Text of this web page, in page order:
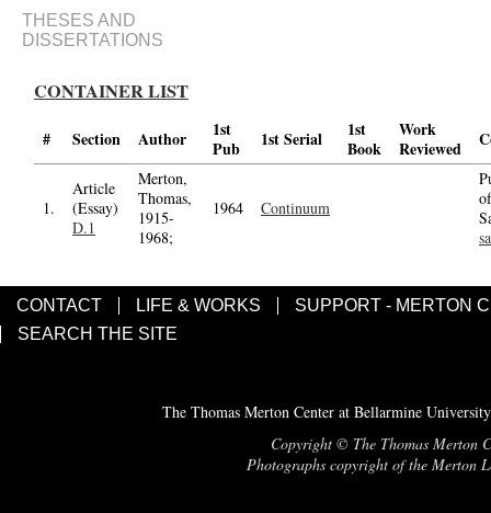
THESES AND
DISSERTATIONS
CONTAINER LIST
# Section Author
1st
Pub
1st Serial
1st
Book
Work
Reviewed
1.
Article
(Essay)
D.1
Merton,
Thomas,
1915-
1968;
1964 Continuum
CONTACT LIFE & WORKS
SUPPORT - MERTON
SEARCH THE SITE
The Thomas Merton Center at Bellarmine
Copyright © The Thomas Merton
Photographs copyright of the Merton